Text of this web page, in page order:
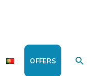
OFFERS Search